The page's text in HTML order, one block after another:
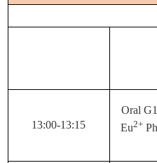
13:00-13:15
Oral
Eu2+